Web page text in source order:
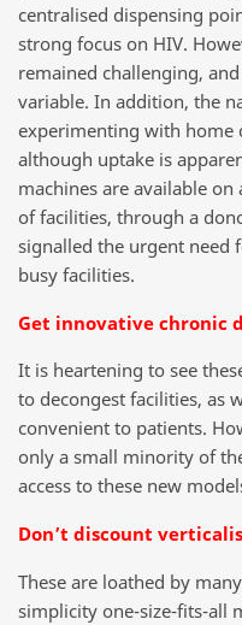
centralised dispensing
strong focus on HIV.
remained challenging,
variable. In addition, the
experimenting with home
although uptake is
machines are available
of facilities, through a
signalled the urgent need
busy facilities.
Get innovative chronic
It is heartening to see
to decongest facilities, as
convenient to patients.
only a small minority of
access to these new
Don’t discount
These are loathed by
simplicity one-size-fits-all